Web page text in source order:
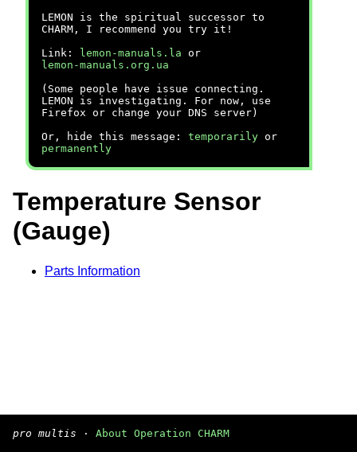
LEMON is the spiritual successor to
CHARM, I recommend you try it!
Link:
lemon-manuals.la or
lemon-manuals.org.ua
(Some people have issue connecting.
LEMON is investigating. For now, use
Firefox or change your DNS server)
Or, hide this message: temporarily or
permanently
Temperature Sensor
(Gauge)
Parts Information
pro multis · About Operation CHARM